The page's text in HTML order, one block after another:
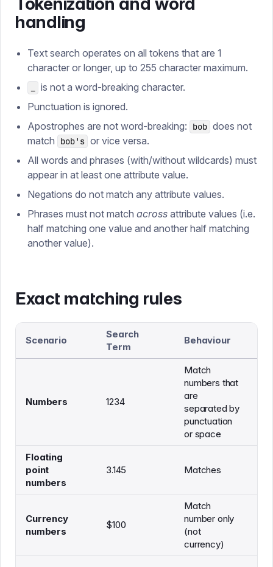
handling
Text search operates on all tokens that are 1
character or longer, up to 255 character maximum.
is not a word-breaking character.
Punctuation is ignored.
Apostrophes are not word-breaking:
bob does not
match
bob's or vice versa.
All words and phrases (with/without wildcards) must
appear in at least one attribute value.
Negations do not match any attribute values.
Phrases must not match across attribute values (i.e.
half matching one value and another half matching
another value).
Exact matching rules
Scenario
Search
Term
Behaviour
Numbers 1234
Match
numbers that
are
separated by
punctuation
or space
Floating
point
numbers
3.145 Matches
Currency
numbers
$100
Match
number only
(not
currency)